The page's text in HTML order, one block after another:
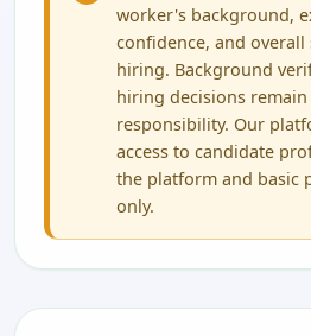
worker's background,
confidence, and
hiring. Background
hiring decisions
responsibility. Our
access to candidate
the platform and basic
only.